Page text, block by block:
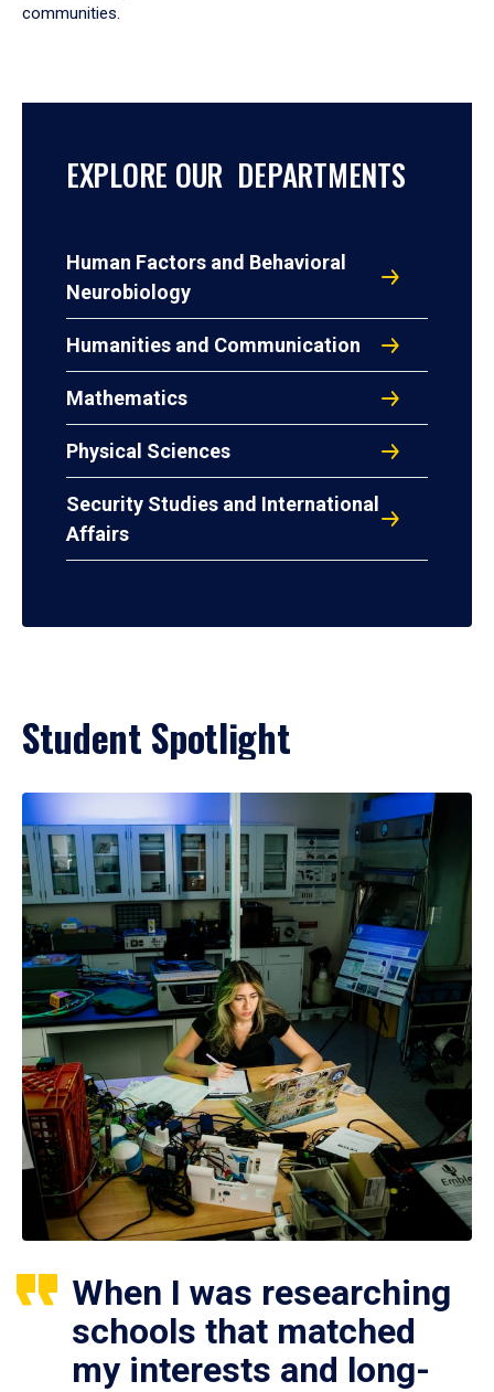
communities.
EXPLORE OUR DEPARTMENTS
Human Factors and Behavioral
Neurobiology
Humanities and Communication
Mathematics
Physical Sciences
Security Studies and International
Affairs
Student Spotlight
When I was researching
schools that matched
my interests and long-